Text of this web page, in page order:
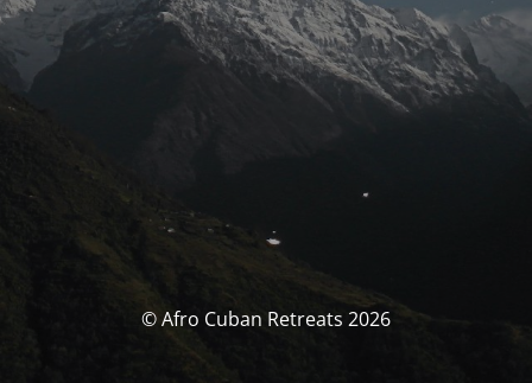
© Afro Cuban Retreats 2026